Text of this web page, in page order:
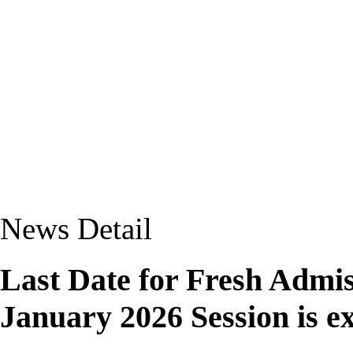
News Detail
Last Date for Fresh
January 2026 Session is